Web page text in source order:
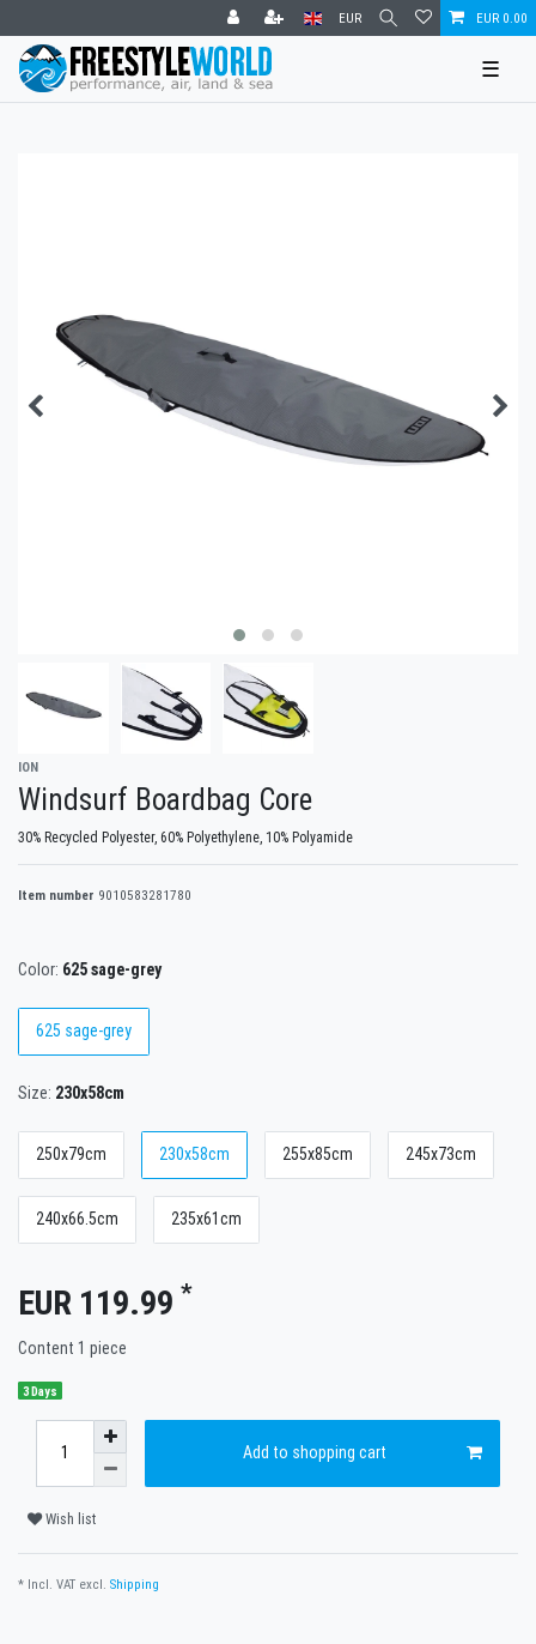
EUR EUR 0.00
☰
ION
Windsurf Boardbag Core
30% Recycled Polyester, 60% Polyethylene, 10% Polyamide
Item number 9010583281780
Color: 625 sage-grey
625 sage-grey
Size: 230x58cm
250x79cm 230x58cm 255x85cm 245x73cm
240x66.5cm 235x61cm
EUR 119.99 *
Content 1 piece
3 Days
Add to shopping cart
Wish list
* Incl. VAT excl. Shipping